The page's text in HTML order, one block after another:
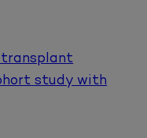
transplant
study with